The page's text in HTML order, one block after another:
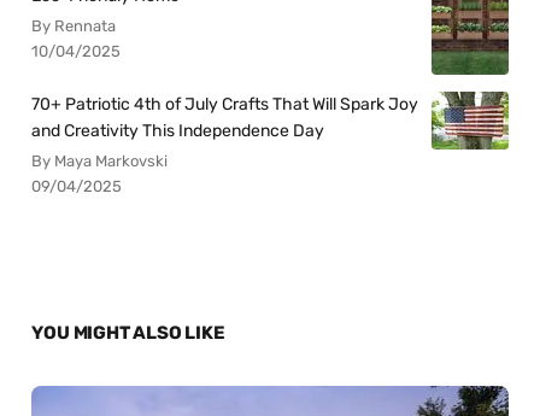
By Rennata
10/04/2025
70+ Patriotic 4th of July Crafts That Will Spark Joy
and Creativity This Independence Day
By Maya Markovski
09/04/2025
YOU MIGHT ALSO LIKE